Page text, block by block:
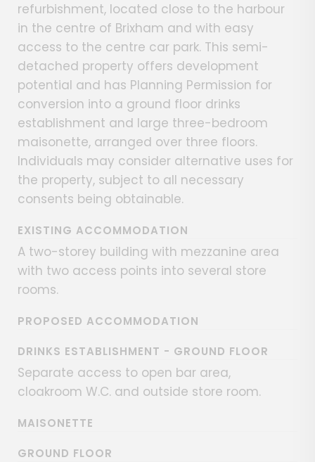
refurbishment, located close to the harbour
in the centre of Brixham and with easy
access to the centre car park. This semi-
detached property offers development
potential and has Planning Permission for
conversion into a ground floor drinks
establishment and large three-bedroom
maisonette, arranged over three floors.
Individuals may consider alternative uses for
the property, subject to all necessary
consents being obtainable.
EXISTING ACCOMMODATION
A two-storey building with mezzanine area
with two access points into several store
rooms.
PROPOSED ACCOMMODATION
DRINKS ESTABLISHMENT - GROUND FLOOR
Separate access to open bar area,
cloakroom W.C. and outside store room.
MAISONETTE
GROUND FLOOR